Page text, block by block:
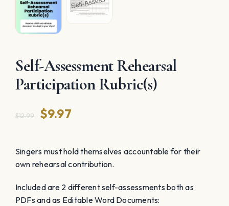
Self-Assessment Rehearsal
Participation Rubric(s)
$12.99
Original
was:
$12.99.
$9.97Current
is:
$9.97.
Singers must hold themselves accountable for their
own rehearsal contribution.
Included are 2 different self-assessments both as
PDFs and as Editable Word Documents: